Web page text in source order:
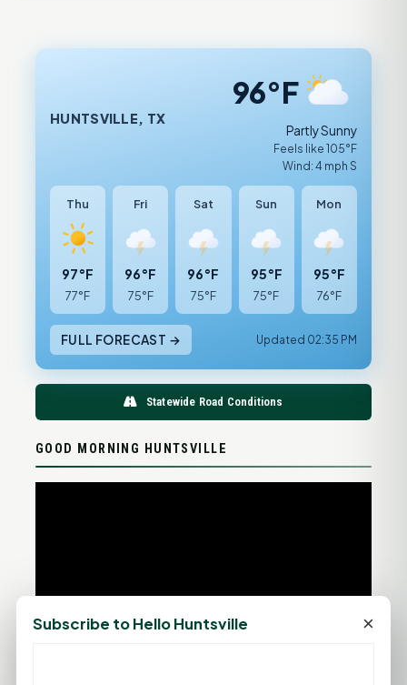
HUNTSVILLE, TX
96°F
Partly Sunny
Feels like 105°F
Wind: 4 mph S
Thu
97°F
77°F
Fri
96°F
75°F
Sat
96°F
75°F
Sun
95°F
75°F
Mon
95°F
76°F
FULL FORECAST → Updated 02:35 PM
Statewide Road Conditions
GOOD MORNING HUNTSVILLE
Subscribe to Hello Huntsville ×